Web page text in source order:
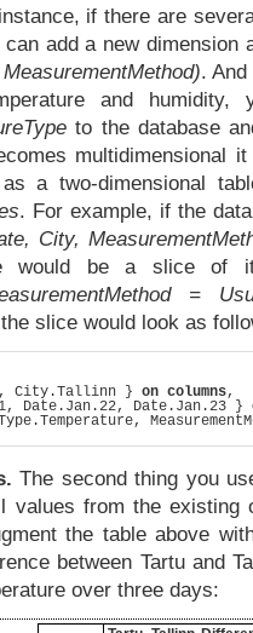
if there are
add a new dimension
.
and
to the database
multidimensional
a two-dimensional
. For example, if the
City,
would be a slice
=
slice would look as
City.Tallinn }
on columns,
Date.Jan.22, Date.Jan.23 }
The second thing you
values from the existing
the table above
between Tartu and
over three days: